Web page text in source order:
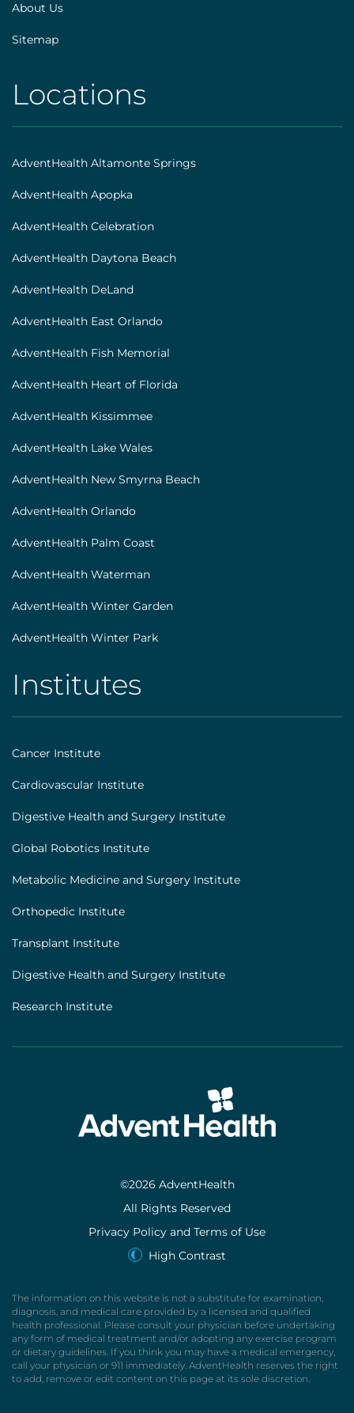
About Us
Sitemap
AHS
|
Footer
[locations]
Locations
AdventHealth Altamonte Springs
AdventHealth Apopka
AdventHealth Celebration
AdventHealth Daytona Beach
AdventHealth DeLand
AdventHealth East Orlando
AdventHealth Fish Memorial
AdventHealth Heart of Florida
AdventHealth Kissimmee
AdventHealth Lake Wales
AdventHealth New Smyrna Beach
AdventHealth Orlando
AdventHealth Palm Coast
AdventHealth Waterman
AdventHealth Winter Garden
AdventHealth Winter Park
AHS
|
Footer
[institutes]
Institutes
Cancer Institute
Cardiovascular Institute
Digestive Health and Surgery Institute
Global Robotics Institute
Metabolic Medicine and Surgery Institute
Orthopedic Institute
Transplant Institute
Digestive Health and Surgery Institute
Research Institute
©2026 AdventHealth
All Rights Reserved
Privacy Policy and Terms of Use
High Contrast
The information on this website is not a substitute for examination,
diagnosis, and medical care provided by a licensed and qualified
health professional. Please consult your physician before undertaking
any form of medical treatment and/or adopting any exercise program
or dietary guidelines. If you think you may have a medical emergency,
call your physician or 911 immediately. AdventHealth reserves the right
to add, remove or edit content on this page at its sole discretion.